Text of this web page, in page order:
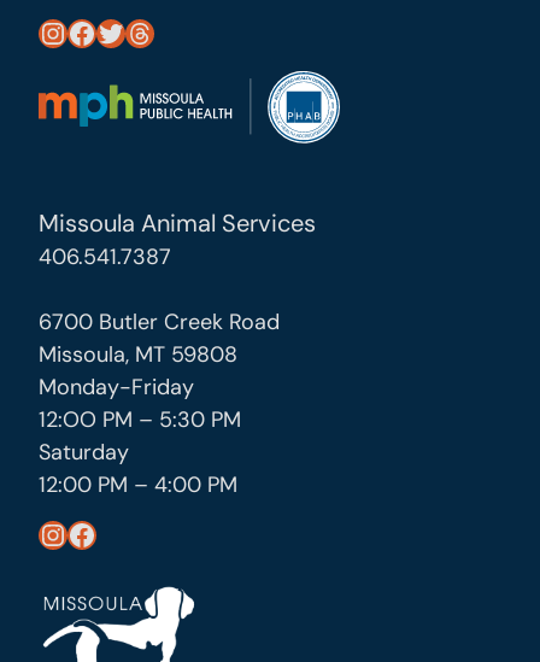
https://www.instagram.com/missoula_public_health/ https://www.facebook.com/MissoulaCityCountyHealthDepartment/ https://twitter.com/MslaHealthDept Threads
Missoula Animal Services
406.541.7387
6700 Butler Creek Road
Missoula, MT 59808
Monday-Friday
12:OO PM – 5:30 PM
Saturday
12:00 PM – 4:00 PM
https://www.instagram.com/missoula_public_health/ https://www.facebook.com/MissoulaCityCountyHealthDepartment/